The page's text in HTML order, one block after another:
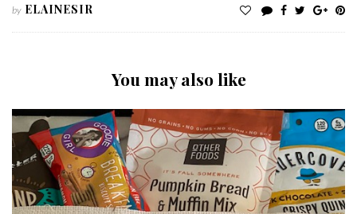
by ELAINESIR
You may also like